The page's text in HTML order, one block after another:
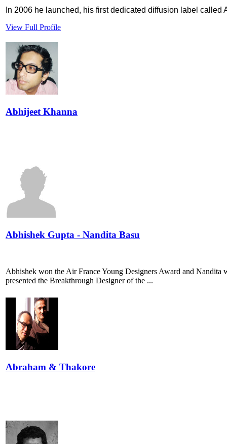
In 2006 he launched, his first dedicated diffusion label called
View Full Profile
Abhijeet Khanna
Abhishek Gupta - Nandita Basu
Abhishek won the Air France Young Designers Award and
presented the Breakthrough Designer of the ...
Abraham & Thakore